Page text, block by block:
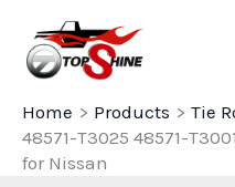
content
Home
Products
Tie
48571-T3025 48571-
for Nissan